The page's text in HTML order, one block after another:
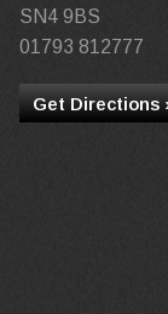
SN4 9BS
01793 812777
Get Directions